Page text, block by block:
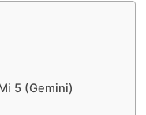
5 (Gemini)